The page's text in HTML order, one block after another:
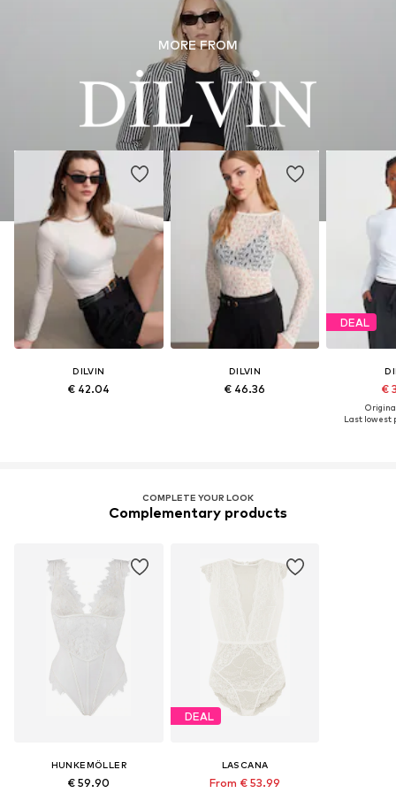
MORE FROM
DILVIN
€ 42.04
DILVIN
€ 46.36
DEAL
€
Last lowest
COMPLETE YOUR LOOK
Complementary products
HUNKEMÖLLER
€ 59.90
DEAL
LASCANA
From € 53.99